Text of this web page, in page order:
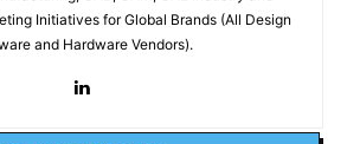
Initiatives for Global Brands (All Design
and Hardware Vendors).